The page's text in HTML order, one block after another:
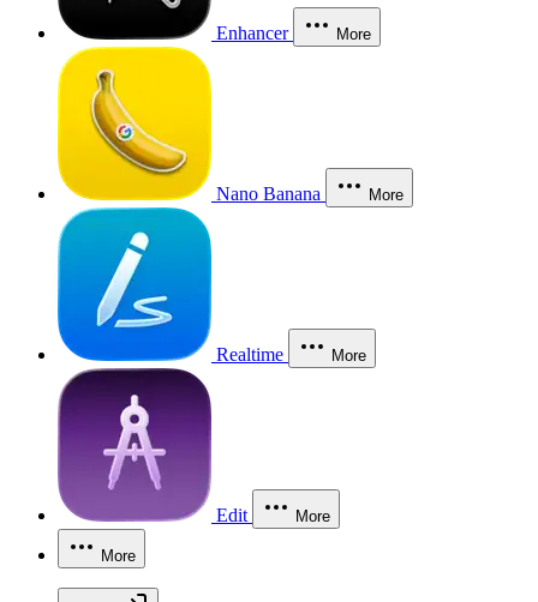
Enhancer More
Nano Banana More
Realtime More
Edit More
More